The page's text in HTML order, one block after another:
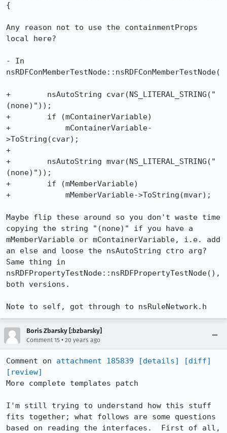
{
Any reason not to use the containmentProps
local here?
- In
nsRDFConMemberTestNode::nsRDFConMemberTestNode(
+        nsAutoString cvar(NS_LITERAL_STRING("
(none)"));
+        if (mContainerVariable)
+            mContainerVariable-
>ToString(cvar);
+
+        nsAutoString mvar(NS_LITERAL_STRING("
(none)"));
+        if (mMemberVariable)
+            mMemberVariable->ToString(mvar);
Maybe flip these around so you don't waste time
copying the string "(none)" if you have a
mMemberVariable or mContainerVariable, i.e. add
an else and loose the nsAutoString ctro arg?
Same thing in
nsRDFPropertyTestNode::nsRDFPropertyTestNode(),
both versions.
Note to self, got through to nsRuleNetwork.h
Boris Zbarsky [:bzbarsky]
Comment 15 • 20 years ago
Comment on attachment 185839 [details]
[diff]
[review]
More complete templates patch
I'm still trying to understand how this stuff
fits together; what follows are some questions
based on reading the interfaces.  First of all,